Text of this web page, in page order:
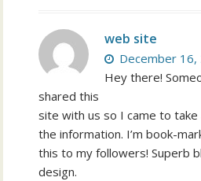
web site
December
Hey there!
shared this
site with us so I came to take
the information. I’m book-
this to my followers! Superb
design.